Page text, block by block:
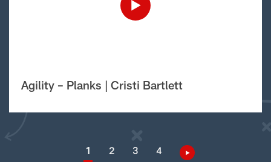
Agility – Planks | Cristi Bartlett
1 2 3 4